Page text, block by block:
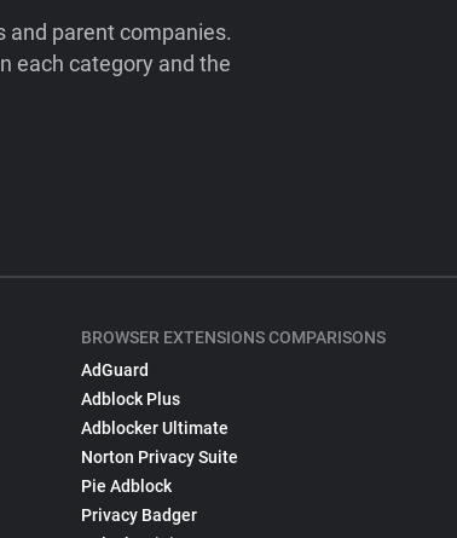
and parent companies.
each category and the
BROWSER EXTENSIONS COMPARISONS
AdGuard
Adblock Plus
Adblocker Ultimate
Norton Privacy Suite
Pie Adblock
Privacy Badger